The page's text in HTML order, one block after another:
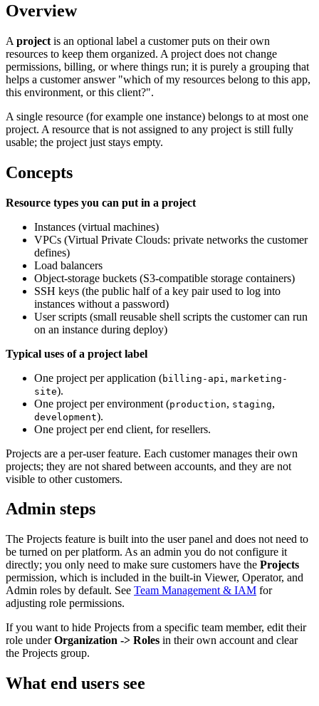
Overview
A project is an optional label a customer puts on their own
resources to keep them organized. A project does not change
permissions, billing, or where things run; it is purely a grouping that
helps a customer answer "which of my resources belong to this app,
this environment, or this client?".
A single resource (for example one instance) belongs to at most one
project. A resource that is not assigned to any project is still fully
usable; the project just stays empty.
Concepts
Resource types you can put in a project
Instances (virtual machines)
VPCs (Virtual Private Clouds: private networks the customer
defines)
Load balancers
Object-storage buckets (S3-compatible storage containers)
SSH keys (the public half of a key pair used to log into
instances without a password)
User scripts (small reusable shell scripts the customer can run
on an instance during deploy)
Typical uses of a project label
One project per application (billing-api , marketing-
site).
One project per environment (production, staging,
development).
One project per end client, for resellers.
Projects are a per-user feature. Each customer manages their own
projects; they are not shared between accounts, and they are not
visible to other customers.
Admin steps
The Projects feature is built into the user panel and does not need to
be turned on per platform. As an admin you do not configure it
directly; you only need to make sure customers have the Projects
permission, which is included in the built-in Viewer, Operator, and
Admin roles by default. See Team Management & IAM for
adjusting role permissions.
If you want to hide Projects from a specific team member, edit their
role underOrganization -> Roles in their own account and clear
the Projects group.
What end users see